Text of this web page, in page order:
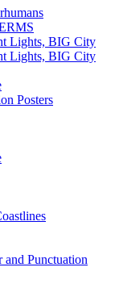
Lights, BIG City
Lights, BIG City
Posters
and Punctuation